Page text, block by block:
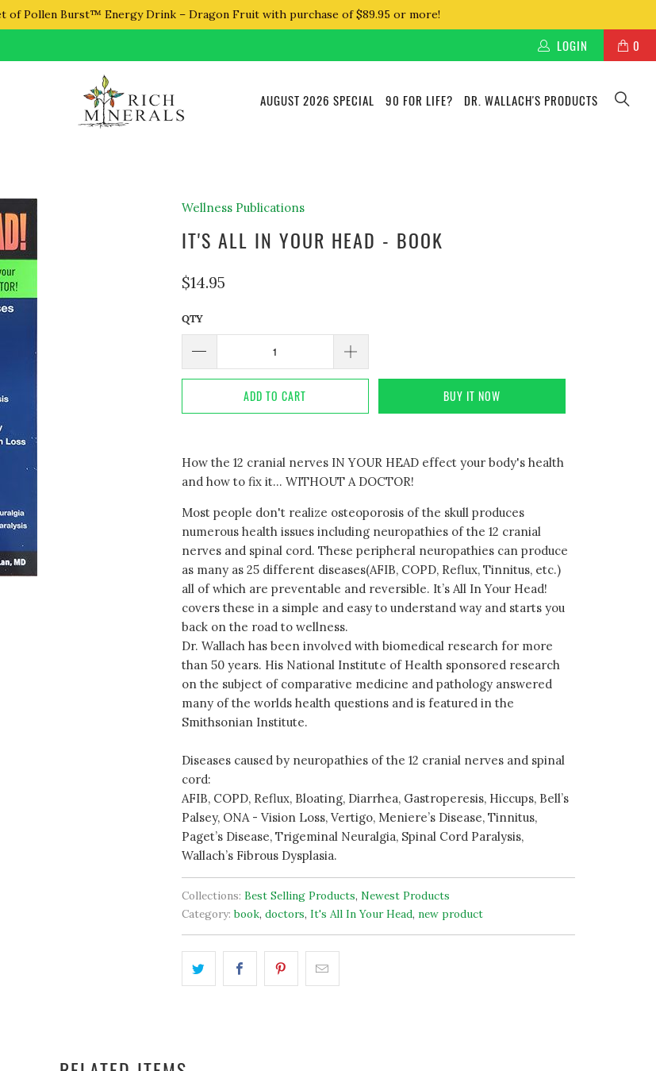
of Pollen Burst™ Energy Drink – Dragon Fruit with purchase of $89.95 or more!
0
LOGIN
AUGUST 2026 SPECIAL 90 FOR LIFE? DR. WALLACH'S PRODUCTS
Wellness Publications
IT'S ALL IN YOUR HEAD - BOOK
$14.95
QTY
ADD TO CART BUY IT NOW
How the 12 cranial nerves IN YOUR HEAD effect your body's health
and how to fix it... WITHOUT A DOCTOR!
Most people don't realize osteoporosis of the skull produces
numerous health issues including neuropathies of the 12 cranial
nerves and spinal cord. These peripheral neuropathies can produce
as many as 25 different diseases(AFIB, COPD, Reflux, Tinnitus, etc.)
all of which are preventable and reversible. It’s All In Your Head!
covers these in a simple and easy to understand way and starts you
back on the road to wellness.
Dr. Wallach has been involved with biomedical research for more
than 50 years. His National Institute of Health sponsored research
on the subject of comparative medicine and pathology answered
many of the worlds health questions and is featured in the
Smithsonian Institute.
Diseases caused by neuropathies of the 12 cranial nerves and spinal
cord:
AFIB, COPD, Reflux, Bloating, Diarrhea, Gastroperesis, Hiccups, Bell’s
Palsey, ONA - Vision Loss, Vertigo, Meniere’s Disease, Tinnitus,
Paget’s Disease, Trigeminal Neuralgia, Spinal Cord Paralysis,
Wallach’s Fibrous Dysplasia.
Collections: Best Selling Products, Newest Products
Category: book, doctors, It's All In Your Head, new product